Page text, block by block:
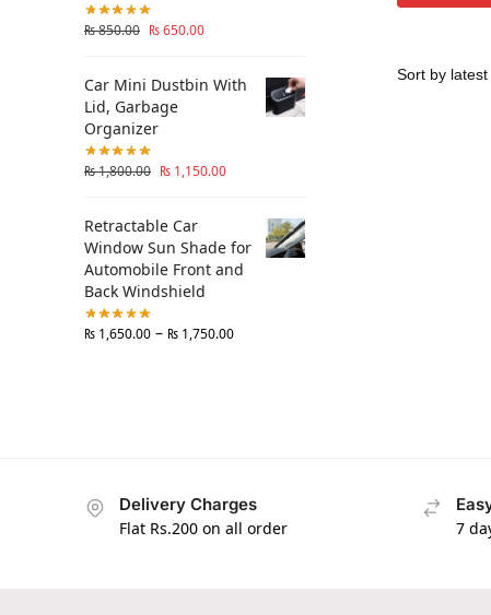
₨850.00 ₨650.00
Car Mini Dustbin With
Lid, Garbage
Organizer
₨1,800.00 ₨ 1,150.00
Retractable Car
Window Sun Shade for
Automobile Front and
Back Windshield
₨ 1,650.00 – ₨ 1,750.00
Delivery Charges
Flat Rs.200 on all order
7